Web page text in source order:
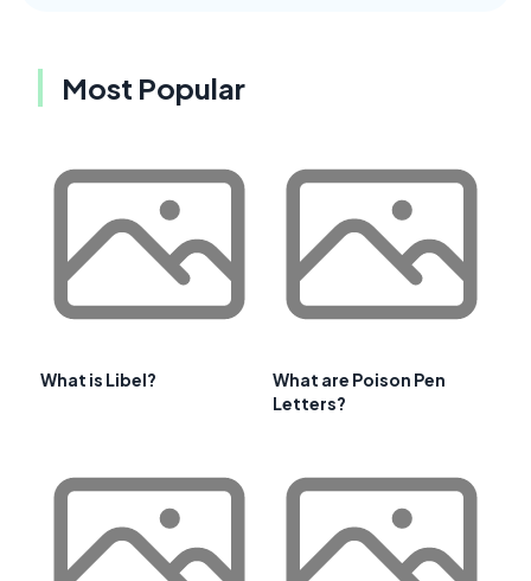
Most Popular
What is Libel?
What are Poison Pen
Letters?